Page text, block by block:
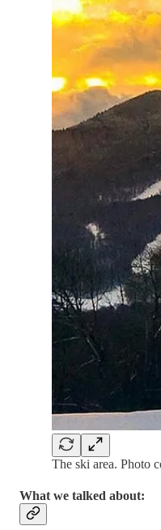
The ski area. Photo
What we talked about: